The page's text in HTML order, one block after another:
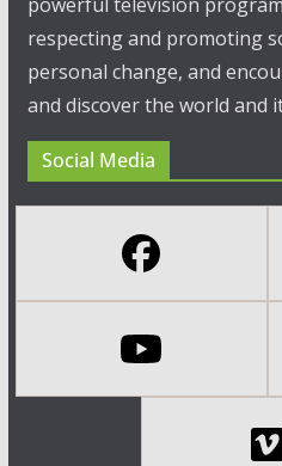
respecting and promoting
personal change, and
and discover the world and
Social Media